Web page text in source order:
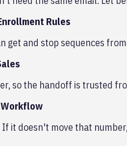
Rules
get and stop sequences
so the handoff is trusted
Workflow
If it doesn't move that